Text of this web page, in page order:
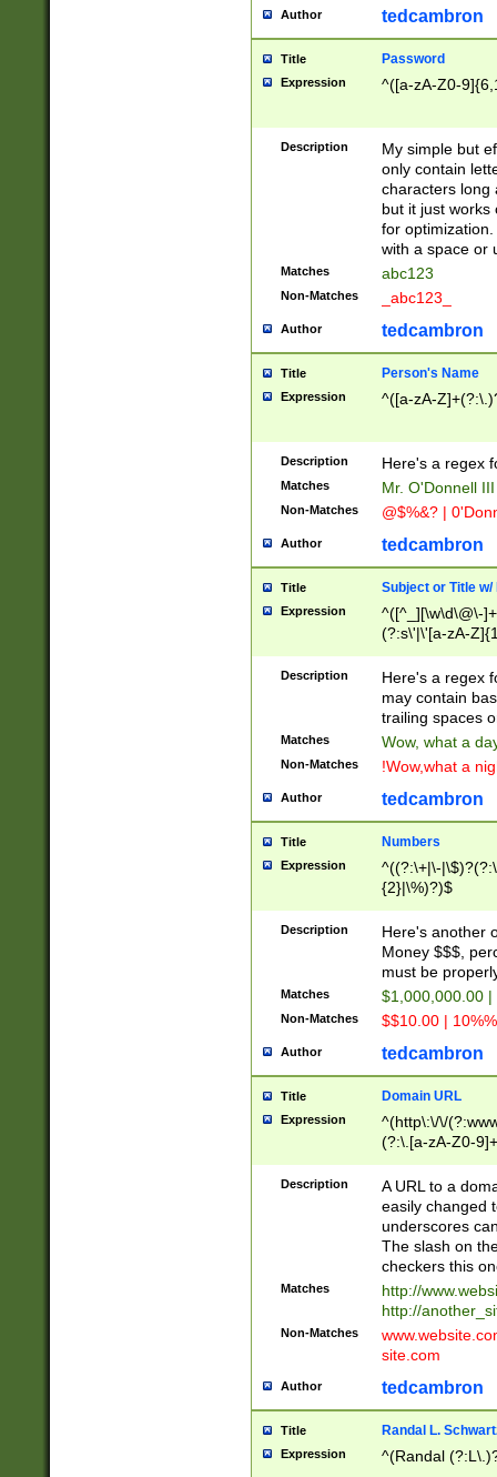
Author tedcambron
Title Password
Expression ^([a-zA-Z0-
Description
My simple but
only contain
characters long
but it just works
for
with a space or
Matches abc123
Non-Matches _abc123_
Author tedcambron
Title Person's Name
Expression ^([a-zA-
Description Here's a regex
Matches Mr. O'Donnell
Non-Matches @$%&? |
Author tedcambron
Title Subject or Title w/
Expression
^([^_][\w\d\@\-
(?:s\'|\'[a-zA-
Description
Here's a regex
may contain
trailing spaces
Matches Wow, what a
Non-Matches !Wow,what a
Author tedcambron
Title Numbers
Expression
^((?:\+|\-
{2}|\%)?)$
Description
Here's another
Money $$$,
must be
Matches $1,000,000.00
Non-Matches $$10.00 |
Author tedcambron
Title Domain URL
Expression
^(http\:\/\/
(?:\.[a-zA-Z0-
(?:\/)?)$
Description
A URL to a
easily changed
underscores
The slash on
checkers this
Matches
http://
http://
Non-Matches
site.com
Author tedcambron
Title Randal L.
Expression ^(Randal